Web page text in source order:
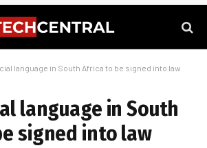
language in South Africa to be signed into law
language in South
signed into law